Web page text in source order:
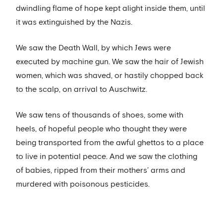
dwindling flame of hope kept alight inside them, until
it was extinguished by the Nazis.
We saw the Death Wall, by which Jews were
executed by machine gun. We saw the hair of Jewish
women, which was shaved, or hastily chopped back
to the scalp, on arrival to Auschwitz.
We saw tens of thousands of shoes, some with
heels, of hopeful people who thought they were
being transported from the awful ghettos to a place
to live in potential peace. And we saw the clothing
of babies, ripped from their mothers’ arms and
murdered with poisonous pesticides.